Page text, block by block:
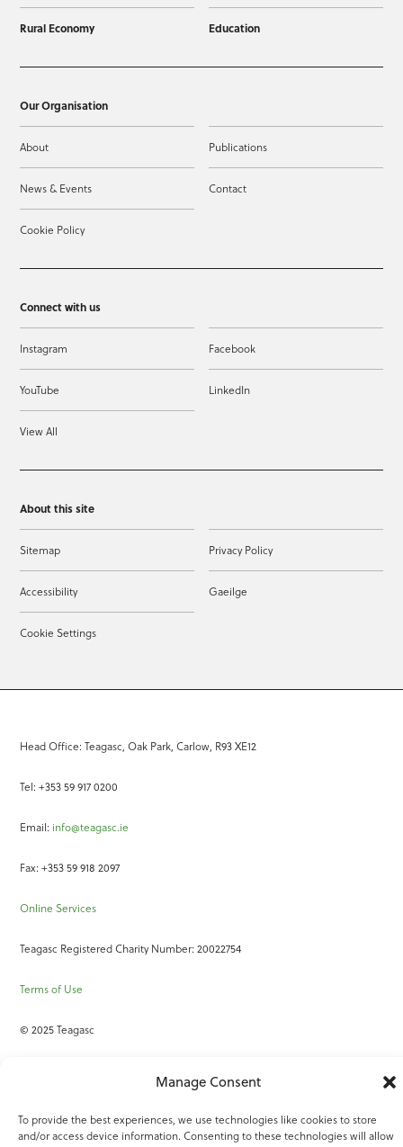
Manage Consent
To provide the best experiences, we use technologies like cookies to store
and/or access device information. Consenting to these technologies will allow
Rural Economy Education
Our Organisation
About Publications
News & Events Contact
Cookie Policy
Connect with us
Instagram Facebook
YouTube LinkedIn
View All
About this site
Sitemap Privacy Policy
Accessibility Gaeilge
Cookie Settings
Head Office: Teagasc, Oak Park, Carlow, R93 XE12
Tel: +353 59 917 0200
Email: info@teagasc.ie
Fax: +353 59 918 2097
Online Services
Teagasc Registered Charity Number: 20022754
Terms of Use
© 2025 Teagasc